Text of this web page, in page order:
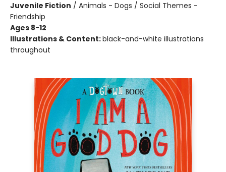
Juvenile Fiction / Animals - Dogs / Social Themes -
Friendship
Ages 8-12
Illustrations & Content:black-and-white illustrations
throughout